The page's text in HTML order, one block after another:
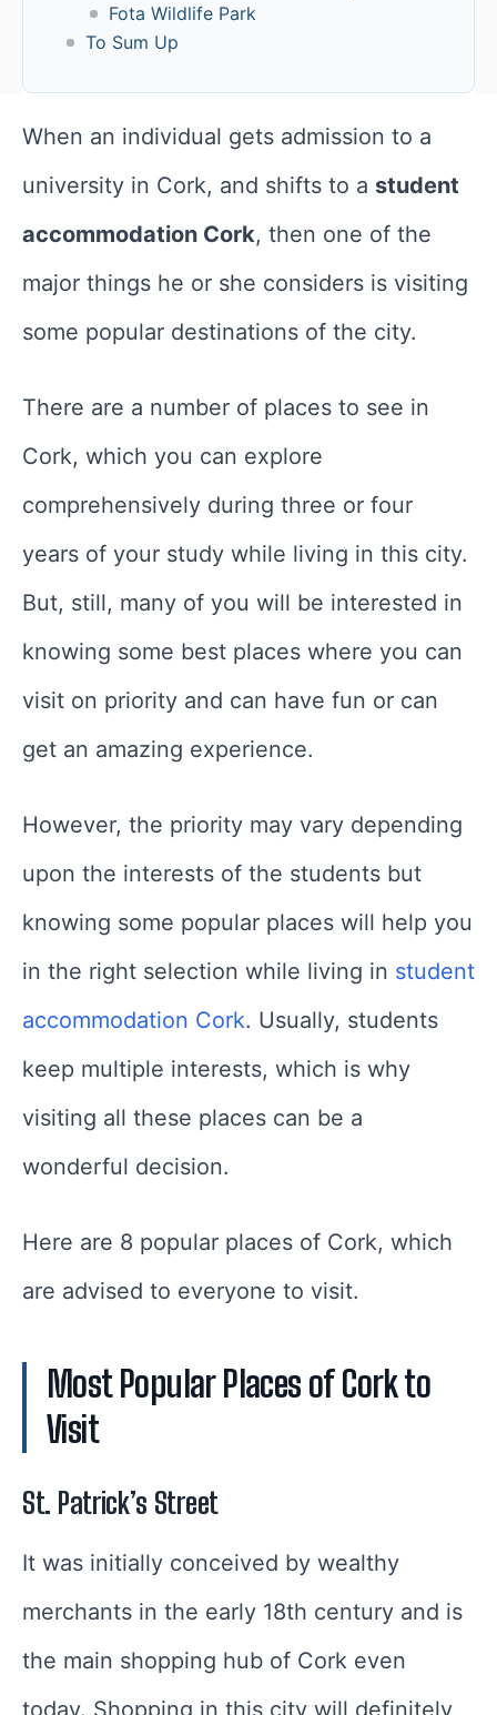
Fota Wildlife Park
To Sum Up
When an individual gets admission to a
university in Cork, and shifts to a student
accommodation Cork, then one of the
major things he or she considers is visiting
some popular destinations of the city.
There are a number of places to see in
Cork, which you can explore
comprehensively during three or four
years of your study while living in this city.
But, still, many of you will be interested in
knowing some best places where you can
visit on priority and can have fun or can
get an amazing experience.
However, the priority may vary depending
upon the interests of the students but
knowing some popular places will help you
in the right selection while living in student
accommodation Cork. Usually, students
keep multiple interests, which is why
visiting all these places can be a
wonderful decision.
Here are 8 popular places of Cork, which
are advised to everyone to visit.
Most Popular Places of Cork to
Visit
St. Patrick’s Street
It was initially conceived by wealthy
merchants in the early 18th century and is
the main shopping hub of Cork even
today. Shopping in this city will definitely